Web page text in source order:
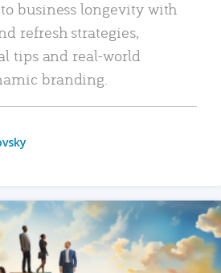
business longevity with
refresh strategies,
tips and real-world
branding.